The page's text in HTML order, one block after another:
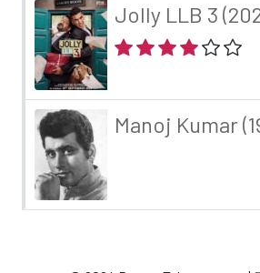
Jolly LLB 3
Manoj Kumar